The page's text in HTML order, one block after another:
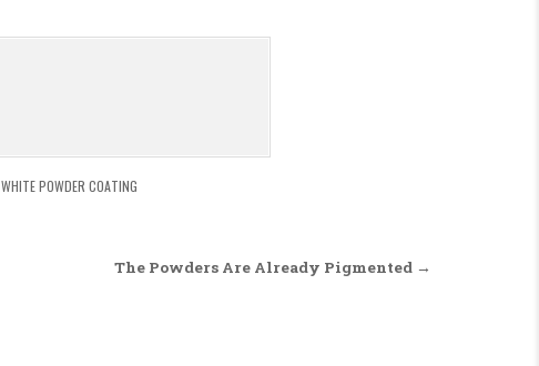
WHITE POWDER COATING
The Powders Are Already Pigmented →